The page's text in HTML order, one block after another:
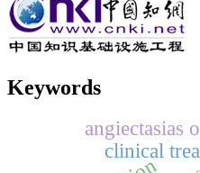
Keywords
angiectasias
clinical